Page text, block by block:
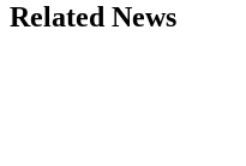
Related News